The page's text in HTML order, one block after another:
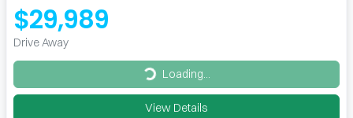
$29,989
Drive Away
Loading... Loading...
View Details